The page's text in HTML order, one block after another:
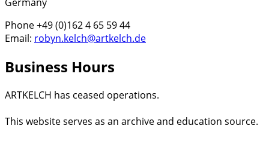
Germany
Phone +49 (0)162 4 65 59 44
Email: robyn.kelch@artkelch.de
Business Hours
ARTKELCH has ceased operations.
This website serves as an archive and education source.